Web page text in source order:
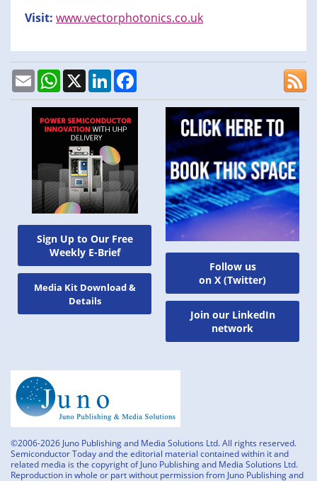
Sign Up to Our Free
Weekly E-Brief
Media Kit Download &
Details
Visit: www.vectorphotonics.co.uk
EmailWhatsApp
X LinkedIn
Follow us
on X (Twitter)
Join our LinkedIn
network
©2006-2026 Juno Publishing and Media Solutions Ltd. All rights reserved.
Semiconductor Today and the editorial material contained within it and
related media is the copyright of Juno Publishing and Media Solutions Ltd.
Reproduction in whole or part without permission from Juno Publishing and